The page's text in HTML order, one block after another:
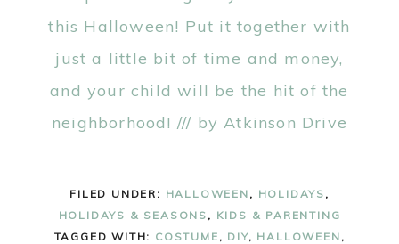
FILED UNDER: HALLOWEEN , HOLIDAYS ,
HOLIDAYS & SEASONS , KIDS & PARENTING
TAGGED WITH: COSTUME , DIY, HALLOWEEN ,